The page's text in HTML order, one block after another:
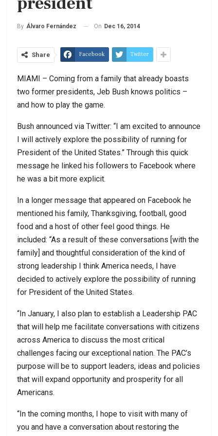
By Álvaro Fernández On Dec 16, 2014
Share Facebook Twitter
MIAMI – Coming from a family that already boasts
two former presidents, Jeb Bush knows politics –
and how to play the game.
Bush announced via Twitter: “I am excited to announce
I will actively explore the possibility of running for
President of the United States.” Through this quick
message he linked his followers to Facebook where
he was a bit more explicit.
In a longer message that appeared on Facebook he
mentioned his family, Thanksgiving, football, good
food and a host of other feel good things. He
included: “As a result of these conversations [with the
family] and thoughtful consideration of the kind of
strong leadership I think America needs, I have
decided to actively explore the possibility of running
for President of the United States.
“In January, I also plan to establish a Leadership PAC
that will help me facilitate conversations with citizens
across America to discuss the most critical
challenges facing our exceptional nation. The PAC’s
purpose will be to support leaders, ideas and policies
that will expand opportunity and prosperity for all
Americans.
“In the coming months, I hope to visit with many of
you and have a conversation about restoring the